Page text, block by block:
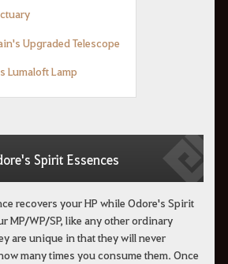
Upgraded Telescope
Lumaloft Lamp
Spirit Essences
recovers your HP while Odore's Spirit
MP/WP/SP, like any other ordinary
are unique in that they will never
many times you consume them. Once